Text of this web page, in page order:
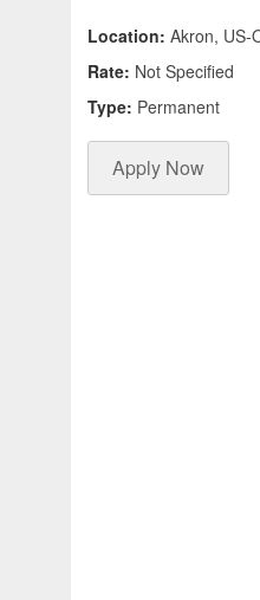
Location: Akron, US-
Rate: Not Specified
Type: Permanent
Apply Now